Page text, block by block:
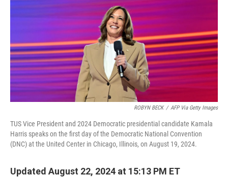
ROBYN BECK / AFP Via Getty Images
TUS Vice President and 2024 Democratic presidential candidate Kamala
Harris speaks on the first day of the Democratic National Convention
(DNC) at the United Center in Chicago, Illinois, on August 19, 2024.
Updated August 22, 2024 at 15:13 PM ET